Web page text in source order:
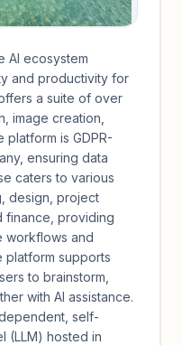
AI ecosystem
and productivity for
a suite of over
image creation,
platform is GDPR-
ensuring data
caters to various
design, project
finance, providing
workflows and
platform supports
to brainstorm,
with AI assistance.
self-
(LLM) hosted in